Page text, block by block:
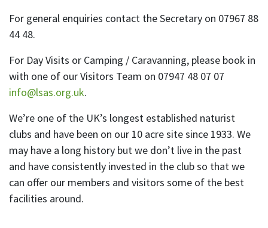
For general enquiries contact the Secretary on 07967 88
44 48.
For Day Visits or Camping / Caravanning, please book in
with one of our Visitors Team on 07947 48 07 07
info@lsas.org.uk.
We’re one of the UK’s longest established naturist
clubs and have been on our 10 acre site since 1933. We
may have a long history but we don’t live in the past
and have consistently invested in the club so that we
can offer our members and visitors some of the best
facilities around.